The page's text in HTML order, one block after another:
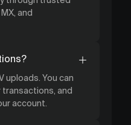
and
uploads. You can
transactions, and
account.